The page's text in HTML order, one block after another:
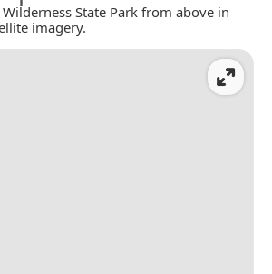
State Park from above in
imagery.